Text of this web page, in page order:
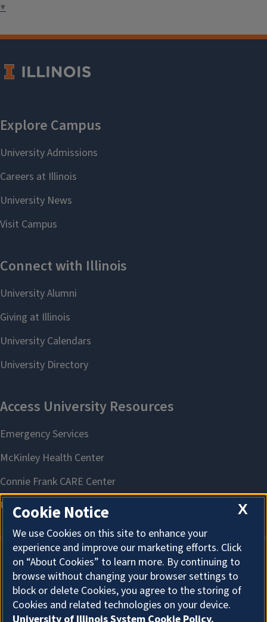
▼
About Cookies
X
Cookie Notice
We use Cookies on this site to enhance your
experience and improve our marketing efforts. Click
on “About Cookies” to learn more. By continuing to
browse without changing your browser settings to
block or delete Cookies, you agree to the storing of
Cookies and related technologies on your device.